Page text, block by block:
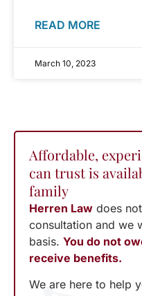
READ MORE
March 10, 2023
Affordable,
can trust is
family
Herren Law does
consultation and we
basis. You do not
receive benefits.
We are here to help